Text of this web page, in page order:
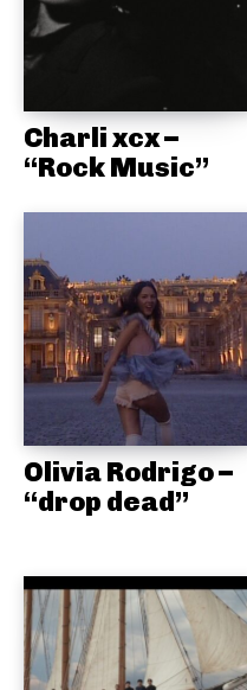
Charli xcx –
“Rock Music”
Olivia Rodrigo –
“drop dead”